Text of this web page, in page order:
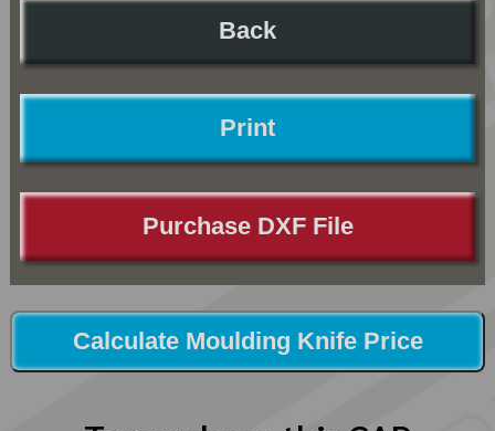
Back
Print
Purchase DXF File
Calculate Moulding Knife Price